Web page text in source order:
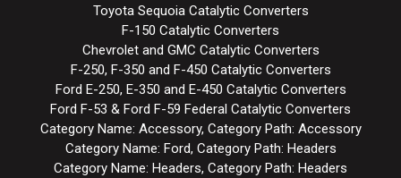
Toyota Sequoia Catalytic Converters
F-150 Catalytic Converters
Chevrolet and GMC Catalytic Converters
F-250, F-350 and F-450 Catalytic Converters
Ford E-250, E-350 and E-450 Catalytic Converters
Ford F-53 & Ford F-59 Federal Catalytic Converters
Category Name: Accessory, Category Path: Accessory
Category Name: Ford, Category Path: Headers
Category Name: Headers, Category Path: Headers